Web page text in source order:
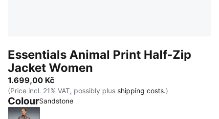
Essentials Animal Print Half-Zip
Jacket Women
1.699,00 Kč
(Price incl. 21% VAT, possibly plus shipping costs.)
ColourSandstone